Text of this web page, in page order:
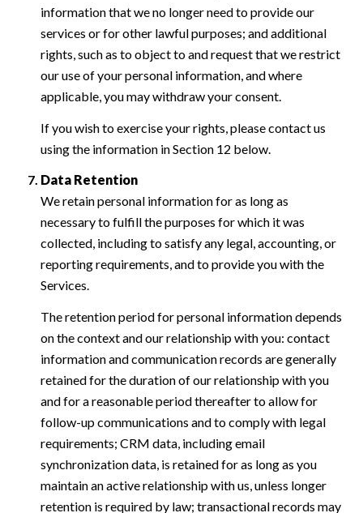
information that we no longer need to provide our
services or for other lawful purposes; and additional
rights, such as to object to and request that we restrict
our use of your personal information, and where
applicable, you may withdraw your consent.
If you wish to exercise your rights, please contact us
using the information in Section 12 below.
Data Retention
We retain personal information for as long as
necessary to fulfill the purposes for which it was
collected, including to satisfy any legal, accounting, or
reporting requirements, and to provide you with the
Services.
The retention period for personal information depends
on the context and our relationship with you: contact
information and communication records are generally
retained for the duration of our relationship with you
and for a reasonable period thereafter to allow for
follow-up communications and to comply with legal
requirements; CRM data, including email
synchronization data, is retained for as long as you
maintain an active relationship with us, unless longer
retention is required by law; transactional records may